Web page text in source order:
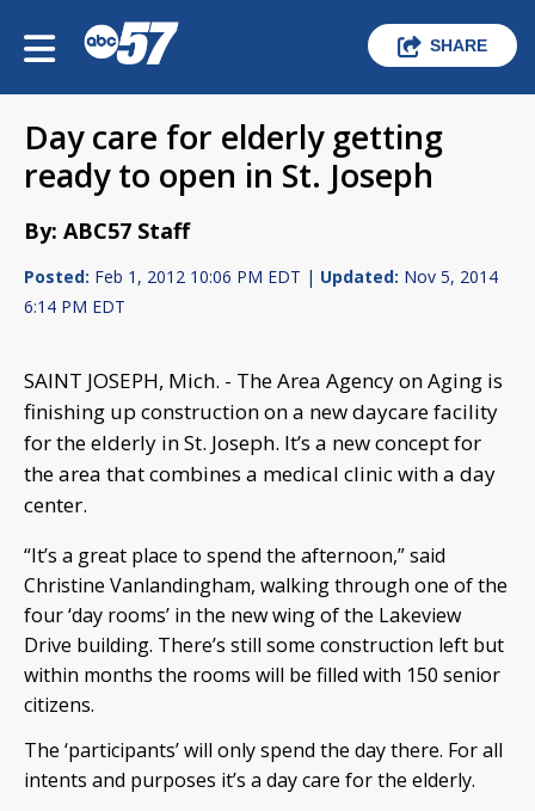
SHARE
Day care for elderly getting
ready to open in St. Joseph
By: ABC57 Staff
Posted: Feb 1, 2012 10:06 PM EDT | Updated: Nov 5, 2014
6:14 PM EDT
SAINT JOSEPH, Mich. - The Area Agency on Aging is
finishing up construction on a new daycare facility
for the elderly in St. Joseph. It’s a new concept for
the area that combines a medical clinic with a day
center.
“It’s a great place to spend the afternoon,” said
Christine Vanlandingham, walking through one of the
four ‘day rooms’ in the new wing of the Lakeview
Drive building. There’s still some construction left but
within months the rooms will be filled with 150 senior
citizens.
The ‘participants’ will only spend the day there. For all
intents and purposes it’s a day care for the elderly.